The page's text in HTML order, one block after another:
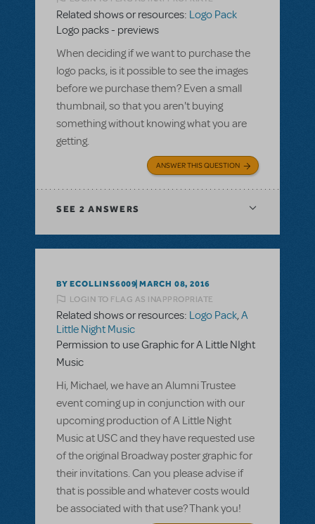
Related shows or resources: Logo Pack
Logo packs - previews
When deciding if we want to purchase the
logo packs, is it possible to see the images
before we purchase them? Even a small
thumbnail, so that you aren't buying
something without knowing what you are
getting.
ANSWER THIS QUESTION
SEE 2 ANSWERS
BY ECOLLINS6009 MARCH 08, 2016
LOGIN TO FLAG AS INAPPROPRIATE
Related shows or resources: Logo Pack,A
Little Night Music
Permission to use Graphic for A Little NIght
Music
Hi, Michael, we have an Alumni Trustee
event coming up in conjunction with our
upcoming production of A Little Night
Music at USC and they have requested use
of the original Broadway poster graphic for
their invitations. Can you please advise if
that is possible and whatever costs would
be associated with that use? Thank you!